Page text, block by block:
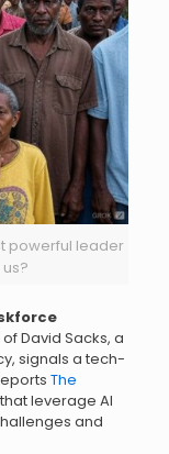
powerful leader
David Sacks, a
signals a tech-
The
leverage AI
and